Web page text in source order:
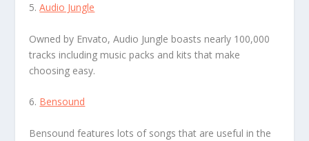
5.Audio Jungle
Owned by Envato, Audio Jungle boasts nearly 100,000
tracks including music packs and kits that make
choosing easy.
6. Bensound
Bensound features lots of songs that are useful in the